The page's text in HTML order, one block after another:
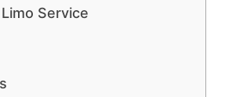
Service